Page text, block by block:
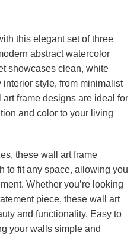
this elegant set of three
abstract watercolor
showcases clean, white
style, from minimalist
frame designs are ideal for
and color to your living
these wall art frame
to fit any space, allowing you
Whether you’re looking
piece, these wall art
and functionality. Easy to
your walls simple and